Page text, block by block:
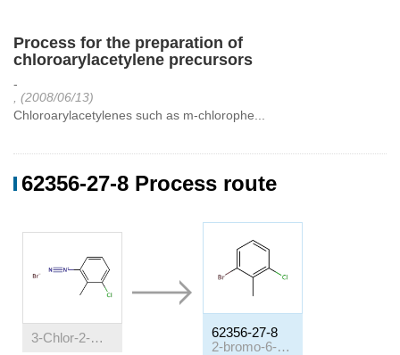
Process for the preparation of
chloroarylacetylene precursors
-
, (2008/06/13)
Chloroarylacetylenes such as m-chlorophe...
62356-27-8 Process route
3-Chlor-2-methyl-benzoldiazonium-bromid
62356-27-8
2-bromo-6-chlorotoluene